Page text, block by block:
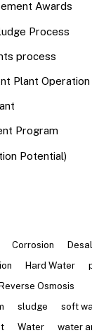
Awards
Process
process
Plant Operation
Program
Potential)
Corrosion
Hard Water
Osmosis
sludge soft
Water water